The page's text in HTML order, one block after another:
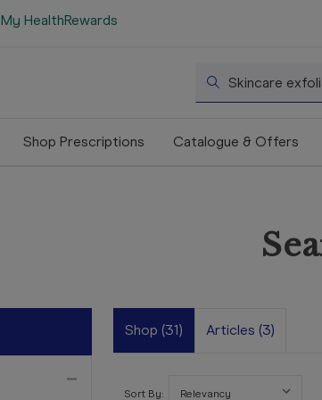
My HealthRewards
Search
Shop Prescriptions Catalogue & Offers
Shop (31) Articles (3)
Sort By: